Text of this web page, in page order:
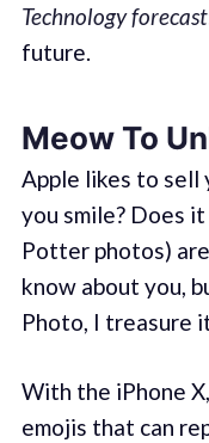
Technology forecast
future.
Meow To
Apple likes to sell
you smile? Does
Potter photos)
know about you,
Photo, I treasure
With the iPhone
emojis that can